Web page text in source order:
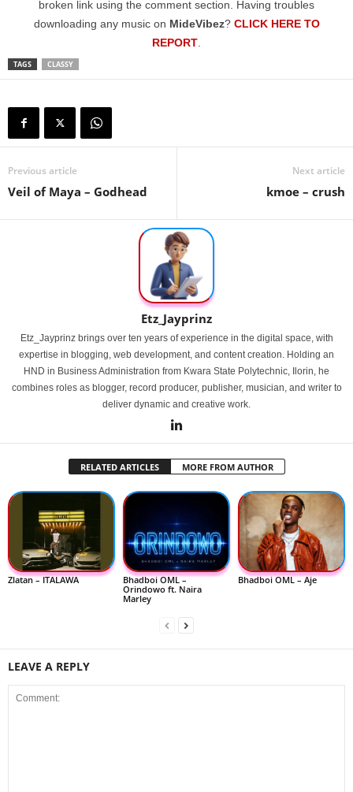
broken link using the comment section. Having troubles
downloading any music on MideVibez? CLICK HERE TO
REPORT
TAGS CLASSY
Previous article
Veil of Maya – Godhead
Next article
kmoe – crush
Etz_Jayprinz
Etz_Jayprinz brings over ten years of experience in the digital space, with
expertise in blogging, web development, and content creation. Holding an
HND in Business Administration from Kwara State Polytechnic, Ilorin, he
combines roles as blogger, record producer, publisher, musician, and writer to
deliver dynamic and creative work.
RELATED ARTICLES MORE FROM AUTHOR
Zlatan – ITALAWA
Bhadboi OML –
Orindowo ft. Naira
Marley
Bhadboi OML – Aje
LEAVE A REPLY